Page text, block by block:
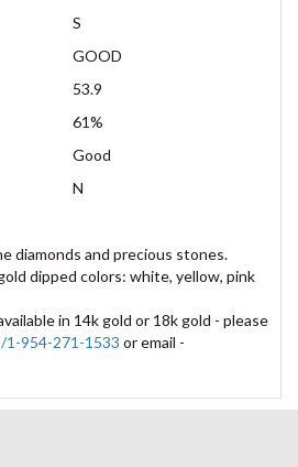
S
GOOD
53.9
61%
Good
N
diamonds and precious stones.
dipped colors: white, yellow, pink
in 14k gold or 18k gold - please
1-954-271-1533 or email -